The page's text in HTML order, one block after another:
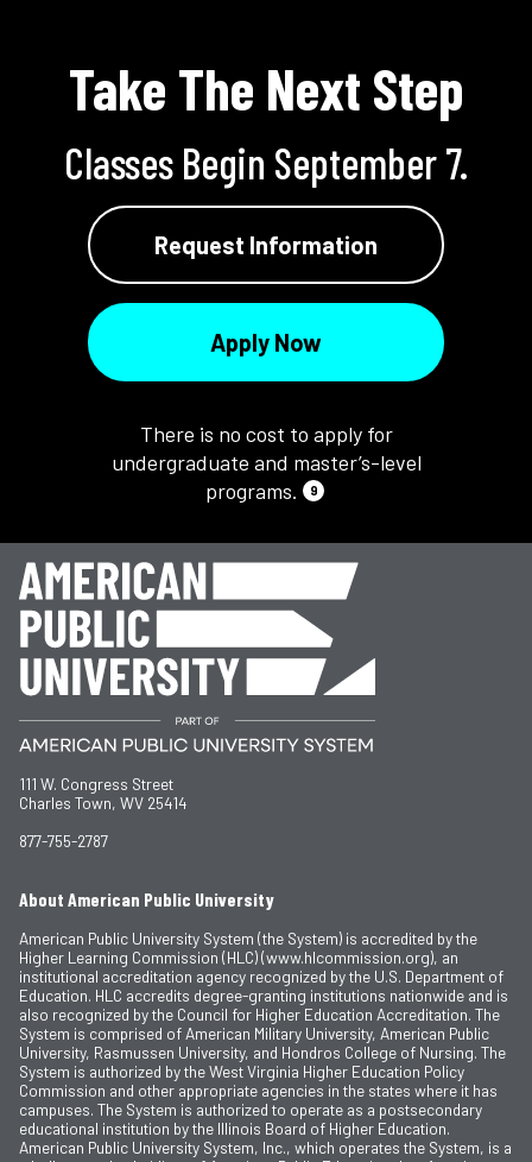
Take The Next Step
Classes Begin September 7.
Request Information
Apply Now
There is no cost to apply for
undergraduate and master’s-level
programs.
9
111 W. Congress Street
Charles Town, WV 25414
877-755-2787
About American Public University
American Public University System (the System) is accredited by the
Higher Learning Commission (HLC) (www.hlcommission.org), an
institutional accreditation agency recognized by the U.S. Department of
Education. HLC accredits degree-granting institutions nationwide and is
also recognized by the Council for Higher Education Accreditation. The
System is comprised of American Military University, American Public
University, Rasmussen University, and Hondros College of Nursing. The
System is authorized by the West Virginia Higher Education Policy
Commission and other appropriate agencies in the states where it has
campuses. The System is authorized to operate as a postsecondary
educational institution by the Illinois Board of Higher Education.
American Public University System, Inc., which operates the System, is a